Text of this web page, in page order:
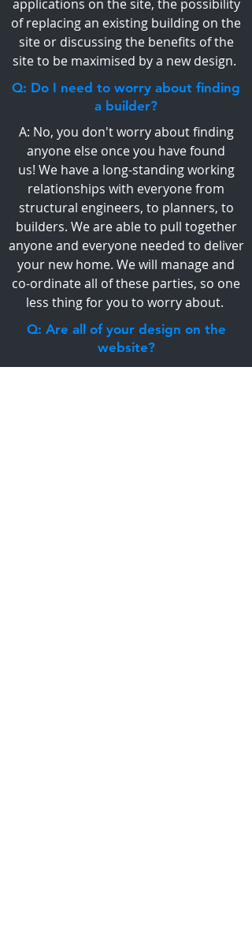
applications on the site, the possibility
of replacing an existing building on the
site or discussing the benefits of the
site to be maximised by a new design.
Q: Do I need to worry about finding
a builder?
A: No, you don't worry about finding
anyone else once you have found
us! We have a long-standing working
relationships with everyone from
structural engineers, to planners, to
builders. We are able to pull together
anyone and everyone needed to deliver
your new home. We will manage and
co-ordinate all of these parties, so one
less thing for you to worry about.
Q: Are all of your design on the
website?